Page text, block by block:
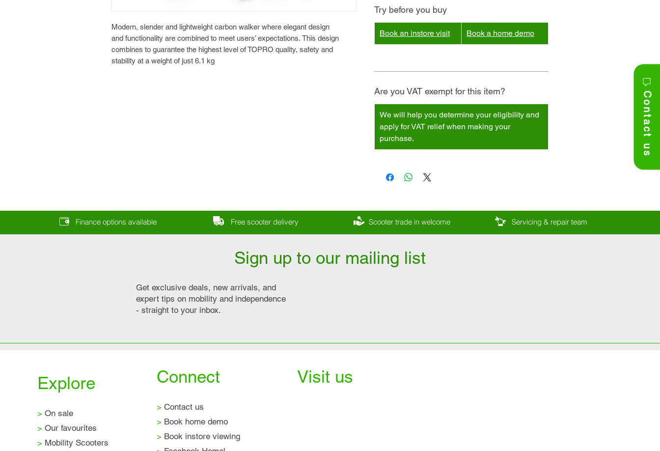
Contact us
Modern, slender and lightweight carbon walker where elegant design
and functionality are combined to meet users’ expectations. This design
combines to guarantee the highest level of TOPRO quality, safety and
stability at a weight of just 6.1 kg
Try before you buy
Book an instore visit Book a home demo
Are you VAT exempt for this item?
We will help you determine your eligibility and
apply for VAT relief when making your
purchase.
Finance options available Free scooter delivery Scooter trade in welcome Servicing & repair team
Sign up to our mailing list
Get exclusive deals, new arrivals, and
expert tips on mobility and independence
- straight to your inbox.
Explore
> On sale
> Our favourites
> Mobility Scooters
Connect
> Contact us
> Book home demo
> Book instore viewing
Visit us